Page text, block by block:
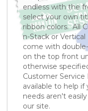
endless with the
select your own
ribbon colors. All
n-Stack or Vertical
come with
on the top front
otherwise
Customer Service
available to help
needs aren't
our site.